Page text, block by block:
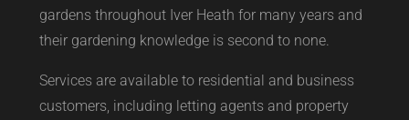
gardens throughout Iver Heath for many years and
their gardening knowledge is second to none.
Services are available to residential and business
customers, including letting agents and property